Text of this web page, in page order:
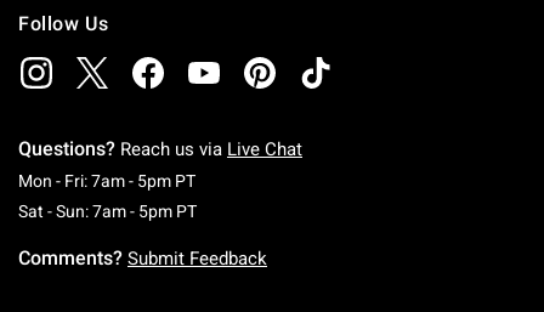
Follow Us
Questions? Reach us via Live Chat
Mon - Fri: 7am - 5pm PTMonday To Friday: 7 AM To 5 PM Pacific Time
Sat - Sun: 7am - 5pm PTSaturday To Sunday: 7 AM To 5 PM Pacific
Comments? Submit Feedback